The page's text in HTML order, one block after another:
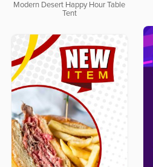
Modern Desert Happy Hour Table
Tent